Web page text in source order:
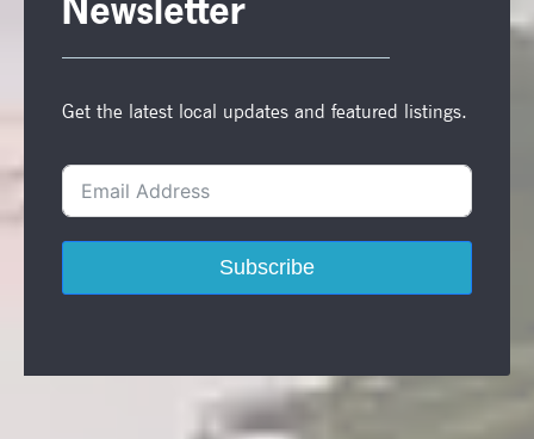
Newsletter
Get the latest local updates and featured listings.
Subscribe